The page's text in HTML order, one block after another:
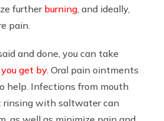
further burning , and ideally,
pain.
and done, you can take
get by. Oral pain ointments
help. Infections from mouth
rinsing with saltwater can